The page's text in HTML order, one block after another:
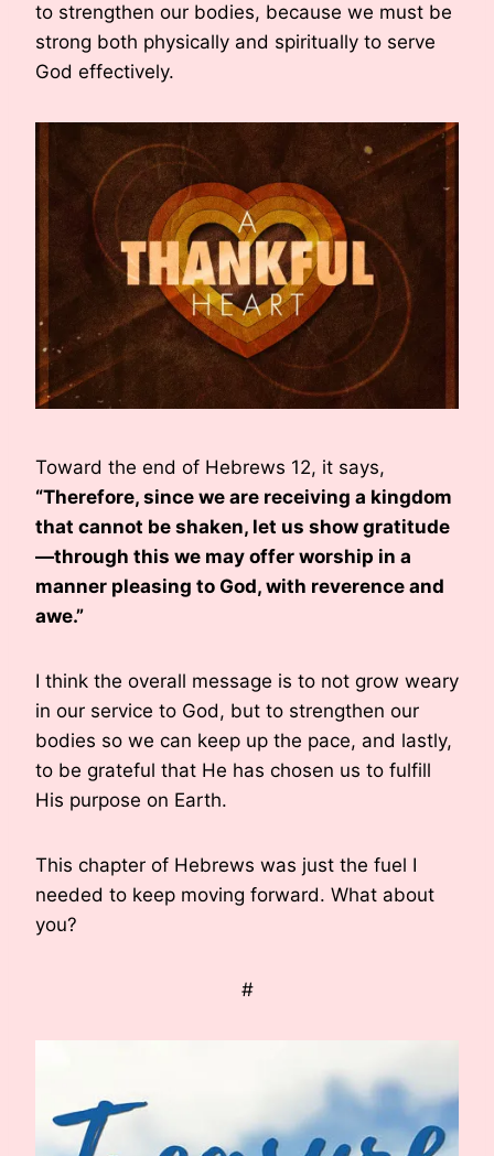
to strengthen our bodies, because we must be
strong both physically and spiritually to serve
God effectively.
Toward the end of Hebrews 12, it says,
“Therefore, since we are receiving a kingdom
that cannot be shaken, let us show gratitude
—through this we may offer worship in a
manner pleasing to God, with reverence and
awe.”
I think the overall message is to not grow weary
in our service to God, but to strengthen our
bodies so we can keep up the pace, and lastly,
to be grateful that He has chosen us to fulfill
His purpose on Earth.
This chapter of Hebrews was just the fuel I
needed to keep moving forward. What about
you?
#